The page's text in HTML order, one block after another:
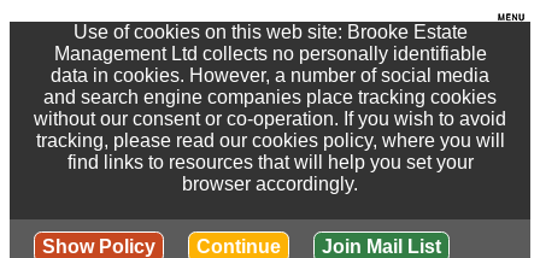
Use of cookies on this web site: Brooke Estate
Management Ltd collects no personally identifiable
data in cookies. However, a number of social media
and search engine companies place tracking cookies
without our consent or co-operation. If you wish to avoid
tracking, please read our cookies policy, where you will
find links to resources that will help you set your
browser accordingly.
Show Policy Continue Join Mail List